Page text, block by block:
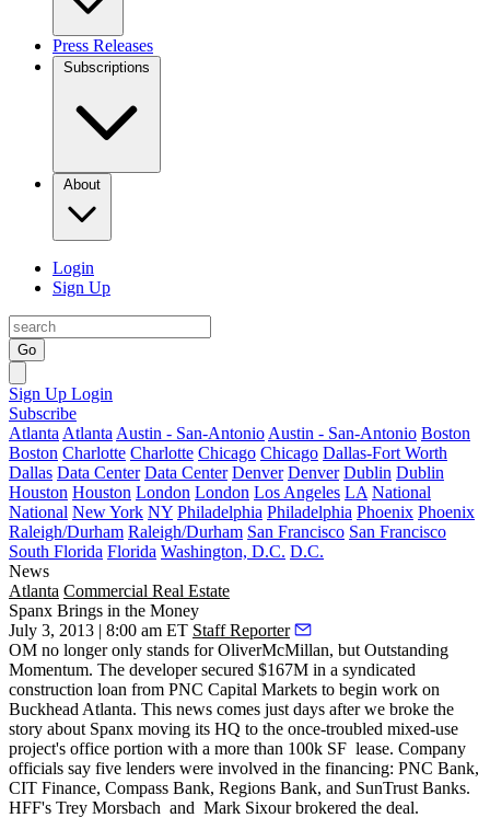
Press Releases
Subscriptions
About
Login
Sign Up
Go
Sign Up Login
Subscribe
Atlanta Atlanta Austin - San-Antonio Austin - San-Antonio Boston
Boston Charlotte Charlotte Chicago Chicago Dallas-Fort Worth
Dallas Data Center Data Center Denver Denver Dublin Dublin
Houston Houston London London Los Angeles LA National
National New York NY Philadelphia Philadelphia Phoenix Phoenix
Raleigh/Durham Raleigh/Durham San Francisco San Francisco
South Florida Florida Washington, D.C. D.C.
News
Atlanta Commercial Real Estate
Spanx Brings in the Money
July 3, 2013 | 8:00 am ET Staff Reporter
OM no longer only stands for OliverMcMillan, but Outstanding
Momentum. The developersecured $167M in a syndicated
construction loan from PNC Capital Markets to begin work on
Buckhead Atlanta. This news comes just days afterwe broke the
story about Spanx moving its HQ to the once-troubled mixed-use
project's office portion with a more than 100k SF lease. Company
officials say five lenders were involved in the financing: PNC Bank,
CIT Finance, Compass Bank, Regions Bank, and SunTrust Banks.
HFF's Trey Morsbach and Mark Sixourbrokered the deal.